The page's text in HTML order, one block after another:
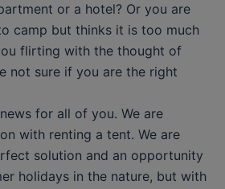
or a hotel? Or you are
camp but thinks it is too much
flirting with the thought of
not sure if you are the right
for all of you. We are
with renting a tent. We are
solution and an opportunity
holidays in the nature, but with